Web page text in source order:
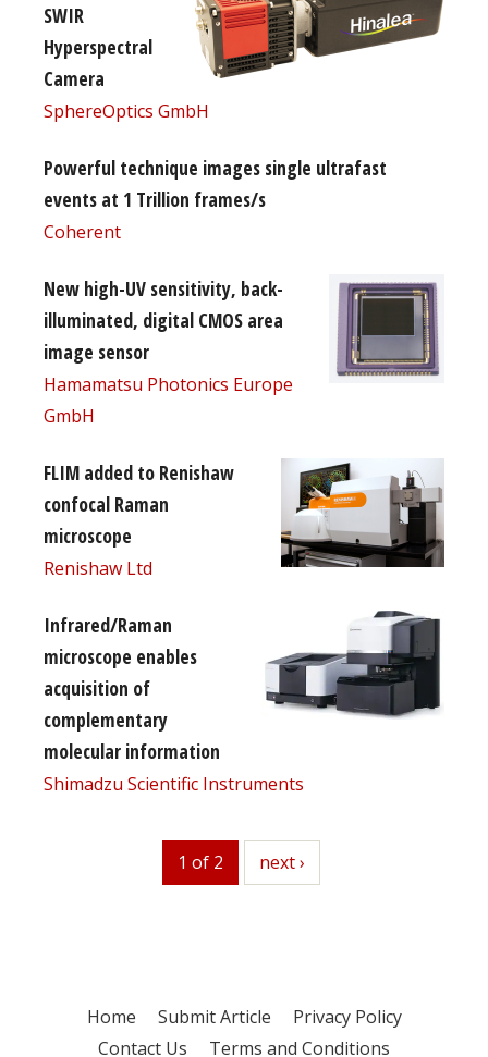
SWIR
Hyperspectral
Camera
SphereOptics GmbH
Powerful technique images single ultrafast
events at 1 Trillion frames/s
Coherent
New high-UV sensitivity, back-
illuminated, digital CMOS area
image sensor
Hamamatsu Photonics Europe
GmbH
FLIM added to Renishaw
confocal Raman
microscope
Renishaw Ltd
Infrared/Raman
microscope enables
acquisition of
complementary
molecular information
Shimadzu Scientific Instruments
1 of 2 next
next ›
Home Submit Article
Privacy Policy
Contact Us
Terms and Conditions